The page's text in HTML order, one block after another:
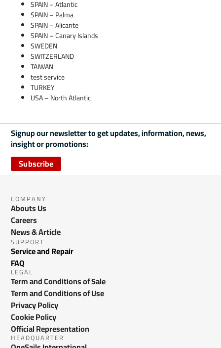
SPAIN – Atlantic
SPAIN – Palma
SPAIN – Alicante
SPAIN – Canary Islands
SWEDEN
SWITZERLAND
TAIWAN
test service
TURKEY
USA – North Atlantic
Signup our newsletter to get updates, information, news,
insight or promotions:
Subscribe
COMPANY
Abouts Us
Careers
News & Article
SUPPORT
Service and Repair
FAQ
LEGAL
Term and Conditions of Sale
Term and Conditions of Use
Privacy Policy
Cookie Policy
Official Representation
HEADQUARTER